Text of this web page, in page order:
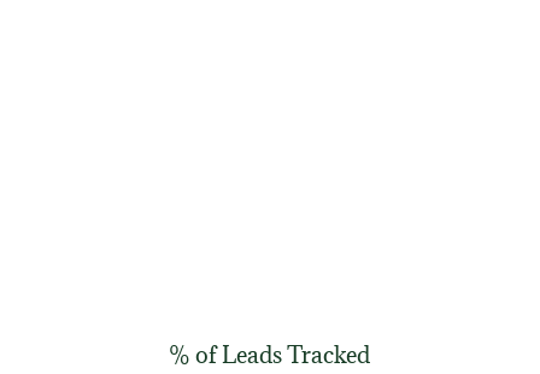
% of Leads Tracked